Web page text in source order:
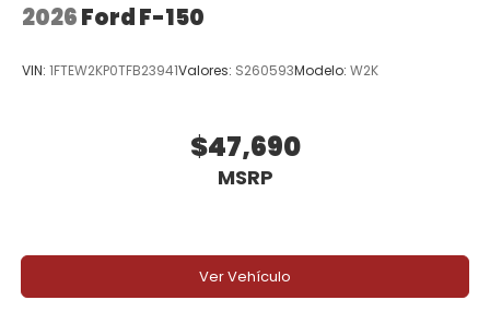
2026Ford F-150
VIN: 1FTEW2KP0TFB23941Valores: S260593Modelo: W2K
$47,690
MSRP
Ver Vehículo